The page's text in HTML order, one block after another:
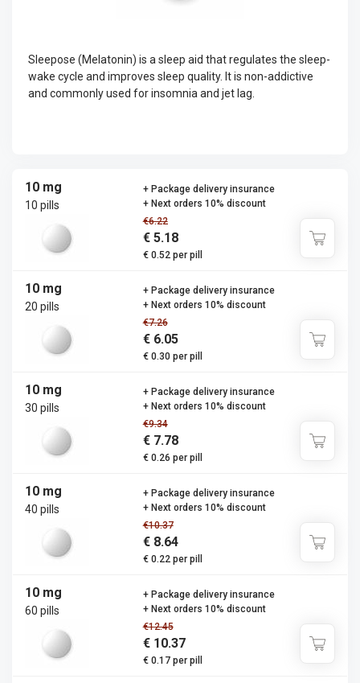
Sleepose (Melatonin) is a sleep aid that regulates the sleep-
wake cycle and improves sleep quality. It is non-addictive
and commonly used for insomnia and jet lag.
10 mg
10 pills
€6.22
€ 5.18
€ 0.52 per pill
+ Package delivery insurance
+ Next orders 10% discount
10 mg
20 pills
€7.26
€ 6.05
€ 0.30 per pill
+ Package delivery insurance
+ Next orders 10% discount
10 mg
30 pills
€9.34
€ 7.78
€ 0.26 per pill
+ Package delivery insurance
+ Next orders 10% discount
10 mg
40 pills
€10.37
€ 8.64
€ 0.22 per pill
+ Package delivery insurance
+ Next orders 10% discount
10 mg
60 pills
€12.45
€ 10.37
€ 0.17 per pill
+ Package delivery insurance
+ Next orders 10% discount